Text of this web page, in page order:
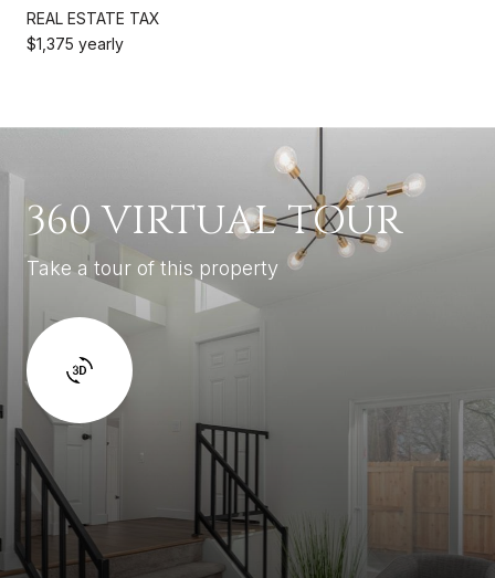
REAL ESTATE TAX
$1,375 yearly
360 VIRTUAL TOUR
Take a tour of this property